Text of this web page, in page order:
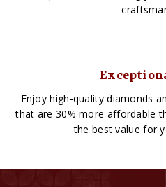
Enjoy high-quality diamonds
that are 30% more affordable
the best value for